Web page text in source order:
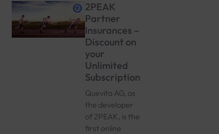
2PEAK
Partner
Insurances –
Discount on
your
Unlimited
Subscription
Quevita AG, as
the developer
of 2PEAK, is the
first online